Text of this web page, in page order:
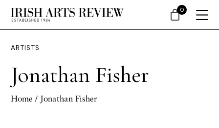
ARTISTS
Jonathan Fisher
Home / Jonathan Fisher
0